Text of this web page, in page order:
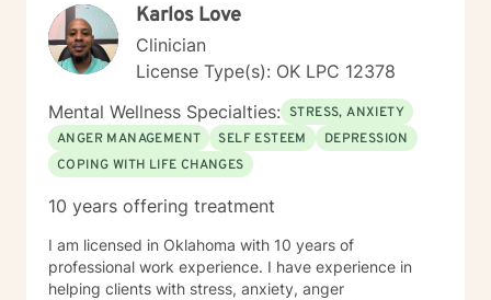
Karlos Love
Clinician
License Type(s): OK LPC 12378
Mental Wellness Specialties: STRESS, ANXIETY
ANGER MANAGEMENT
SELF ESTEEM
DEPRESSION
COPING WITH LIFE CHANGES
10 years offering treatment
I am licensed in Oklahoma with 10 years of
professional work experience. I have experience in
helping clients with stress, anxiety, anger